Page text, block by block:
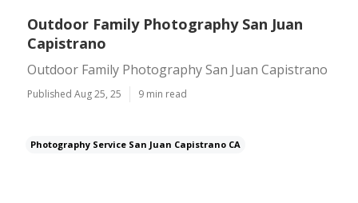
Outdoor Family Photography San Juan
Capistrano
Outdoor Family Photography San Juan Capistrano
Published Aug 25, 25 9 min read
Photography Service San Juan Capistrano CA